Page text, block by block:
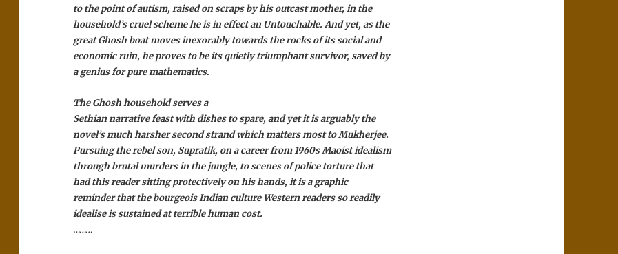
to the point of autism, raised on scraps by his outcast mother, in the
household’s cruel scheme he is in effect an Untouchable. And yet, as the
great Ghosh boat moves inexorably towards the rocks of its social and
economic ruin, he proves to be its quietly triumphant survivor, saved by
a genius for pure mathematics.
The Ghosh household serves a
Sethian narrative feast with dishes to spare, and yet it is arguably the
novel’s much harsher second strand which matters most to Mukherjee.
Pursuing the rebel son, Supratik, on a career from 1960s Maoist idealism
through brutal murders in the jungle, to scenes of police torture that
had this reader sitting protectively on his hands, it is a graphic
reminder that the bourgeois Indian culture Western readers so readily
idealise is sustained at terrible human cost.
………